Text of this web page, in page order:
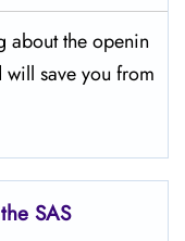
about the openin
save you from
SAS